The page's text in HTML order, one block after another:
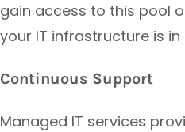
gain access to this pool
your IT infrastructure is
Continuous Support
Managed IT services